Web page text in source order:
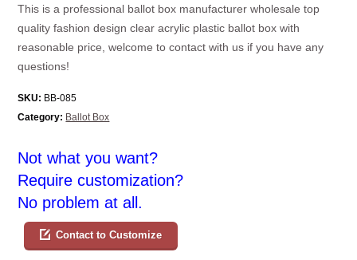
This is a professional ballot box manufacturer wholesale top
quality fashion design clear acrylic plastic ballot box with
reasonable price, welcome to contact with us if you have any
questions!
SKU: BB-085
Category: Ballot Box
Not what you want?
Require customization?
No problem at all.
Contact to Customize